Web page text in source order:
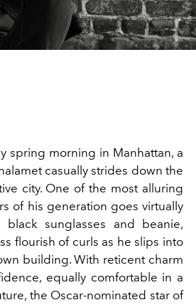
spring morning in Manhattan, a
casually strides down the
city. One of the most alluring
of his generation goes virtually
sunglasses and beanie,
flourish of curls as he slips into
building. With reticent charm
equally comfortable in a
the Oscar-nominated star of